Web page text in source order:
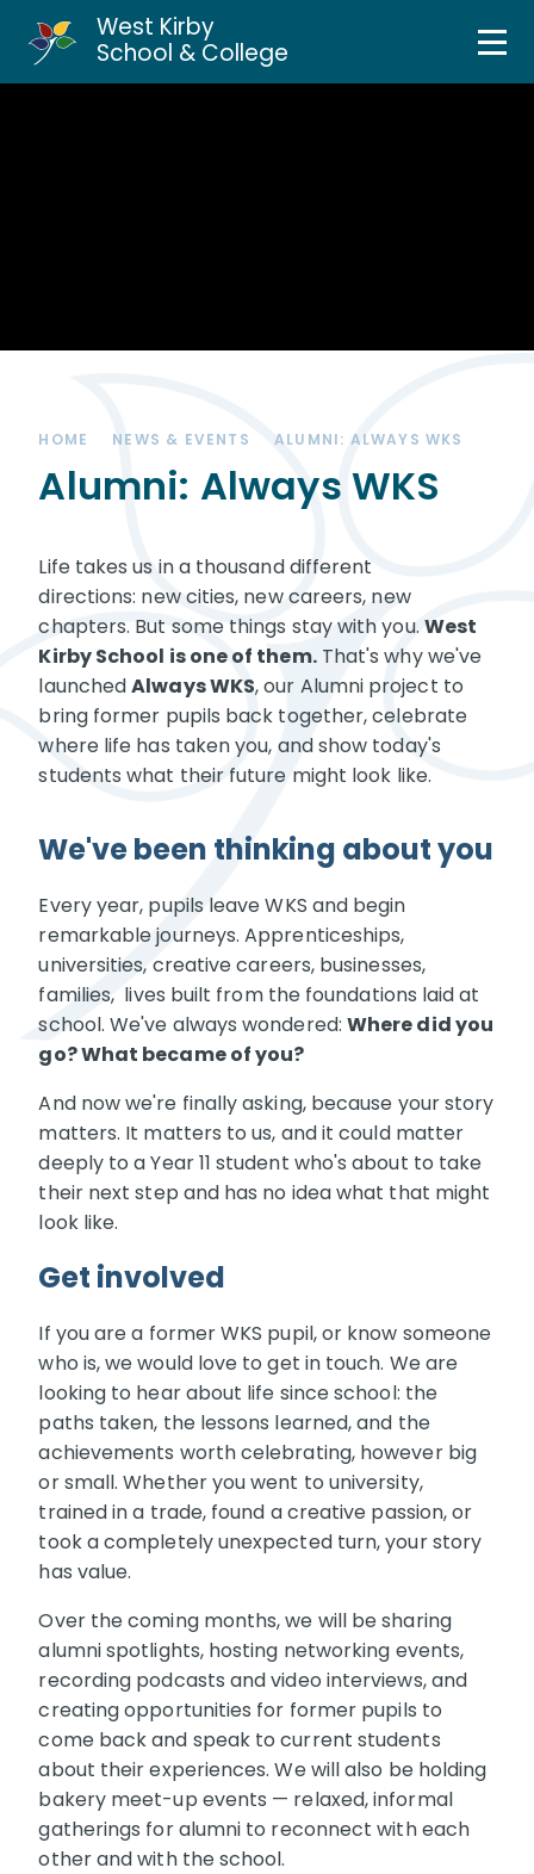
West Kirby
School & College
Parents & Carers
Contact Us
HOME NEWS & EVENTS ALUMNI: ALWAYS WKS
Alumni: Always WKS
Life takes us in a thousand different
directions: new cities, new careers, new
chapters. But some things stay with you. West
Kirby School is one of them.That's why we've
launchedAlways WKS, our Alumni project to
bring former pupils back together, celebrate
where life has taken you, and show today's
students what their future might look like.
We've been thinking about you
Every year, pupils leave WKS and begin
remarkable journeys. Apprenticeships,
universities, creative careers, businesses,
families, lives built from the foundations laid at
school. We've always wondered: Where did you
go? What became of you?
And now we're finally asking, because your story
matters. It matters to us, and it could matter
deeply to a Year 11 student who's about to take
their next step and has no idea what that might
look like.
Get involved
If you are a former WKS pupil, or know someone
who is, we would love to get in touch. We are
looking to hear about life since school: the
paths taken, the lessons learned, and the
achievements worth celebrating, however big
or small. Whether you went to university,
trained in a trade, found a creative passion, or
took a completely unexpected turn, your story
has value.
Over the coming months, we will be sharing
alumni spotlights, hosting networking events,
recording podcasts and video interviews, and
creating opportunities for former pupils to
come back and speak to current students
about their experiences. We will also be holding
bakery meet-up events — relaxed, informal
gatherings for alumni to reconnect with each
other and with the school.